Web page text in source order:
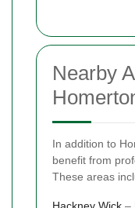
Nearby
In addition to
benefit from
These areas
Hackney Wick –